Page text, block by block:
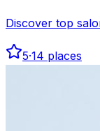
Discover top
to your taste
5·14 places